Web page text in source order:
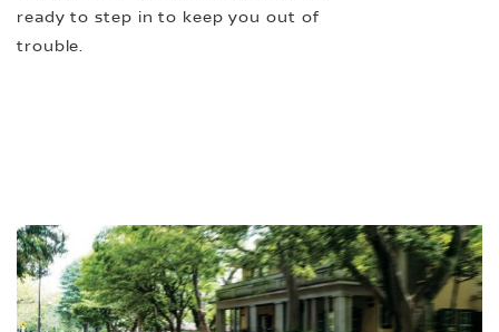
ready to step in to keep you out of
trouble.